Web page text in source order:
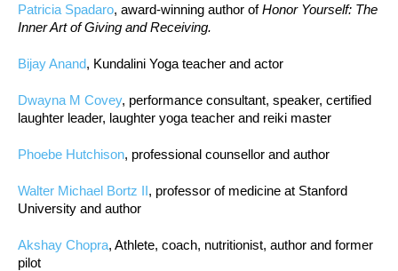
Patricia Spadaro, award-winning author ofHonor Yourself: The
Inner Art of Giving and Receiving.
Bijay Anand, Kundalini Yoga teacher and actor
Dwayna M Covey, performance consultant, speaker, certified
laughter leader, laughter yoga teacher and reiki master
Phoebe Hutchison, professional counsellor and author
Walter Michael Bortz II, professor of medicine at Stanford
University and author
Akshay Chopra, Athlete, coach, nutritionist, author and former
pilot